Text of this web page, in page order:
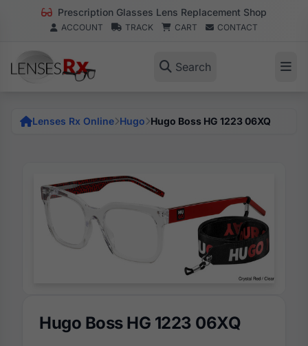
Prescription Glasses Lens Replacement Shop
ACCOUNT TRACK CART CONTACT
Search
Lenses Rx Online Hugo Hugo Boss HG 1223 06XQ
Hugo Boss HG 1223 06XQ